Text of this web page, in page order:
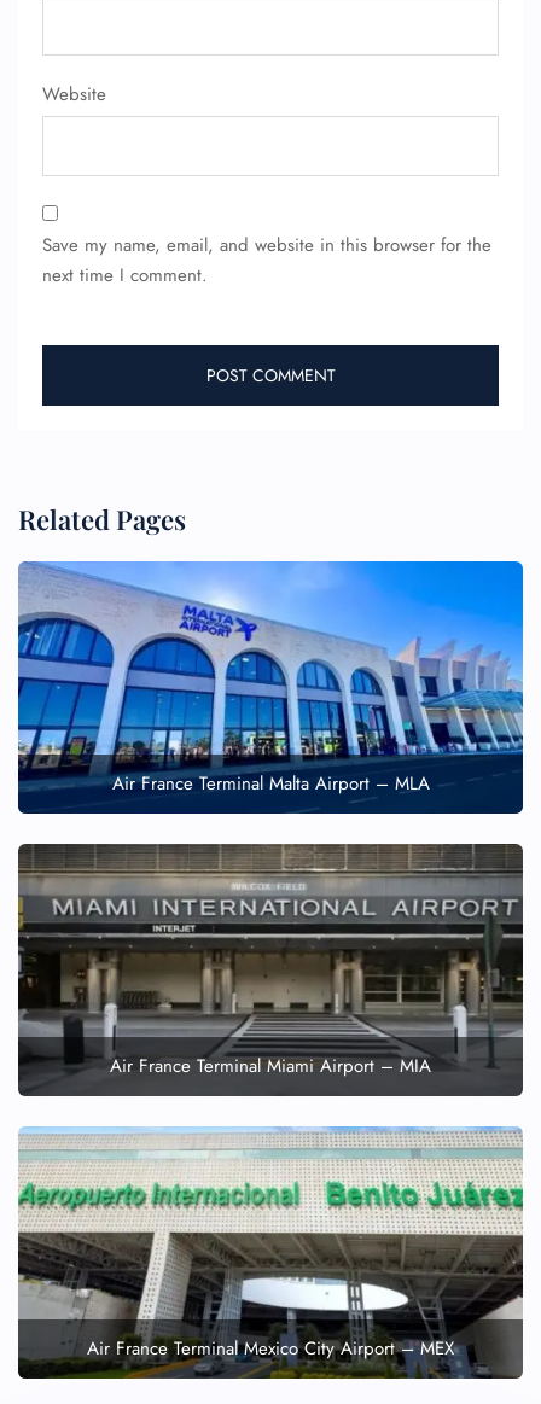
Website
Save my name, email, and website in this browser for the
next time I comment.
Related Pages
Air France Terminal Malta Airport – MLA
Air France Terminal Miami Airport – MIA
Air France Terminal Mexico City Airport – MEX